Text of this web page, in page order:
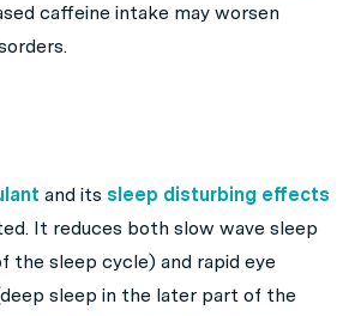
caffeine intake may worsen
and its sleep disturbing effects
It reduces both slow wave sleep
the sleep cycle) and rapid eye
sleep in the later part of the